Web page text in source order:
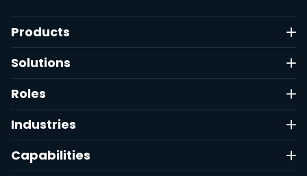
Products
Solutions
Roles
Industries
Capabilities